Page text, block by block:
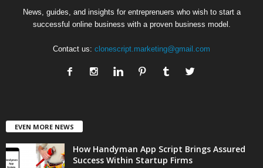
News, guides, and insights for entreprenuers who wish to start a
successful online business with a proven business model.
Contact us: clonescript.marketing@gmail.com
EVEN MORE NEWS
How Handyman App Script Brings Assured
Success Within Startup Firms